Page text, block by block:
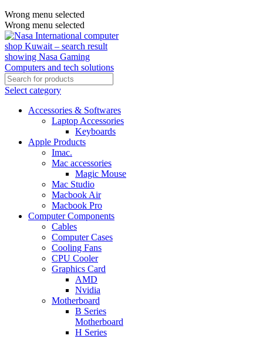
Wrong menu selected
Wrong menu selected
Select category
Accessories & Softwares
Laptop Accessories
Keyboards
Apple Products
Imac.
Mac accessories
Magic Mouse
Mac Studio
Macbook Air
Macbook Pro
Computer Components
Cables
Computer Cases
Cooling Fans
CPU Cooler
Graphics Card
AMD
Nvidia
Motherboard
B Series
Motherboard
H Series